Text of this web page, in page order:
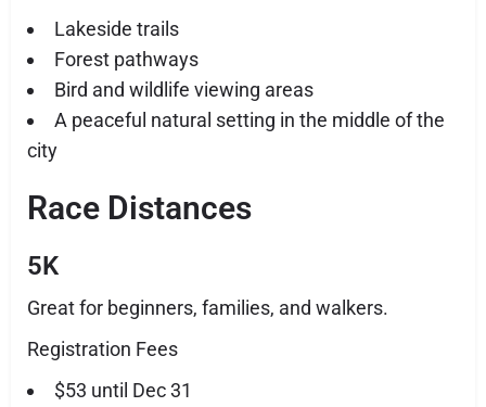
Lakeside trails
Forest pathways
Bird and wildlife viewing areas
A peaceful natural setting in the middle of the
city
Race Distances
5K
Great for beginners, families, and walkers.
Registration Fees
$53 until Dec 31